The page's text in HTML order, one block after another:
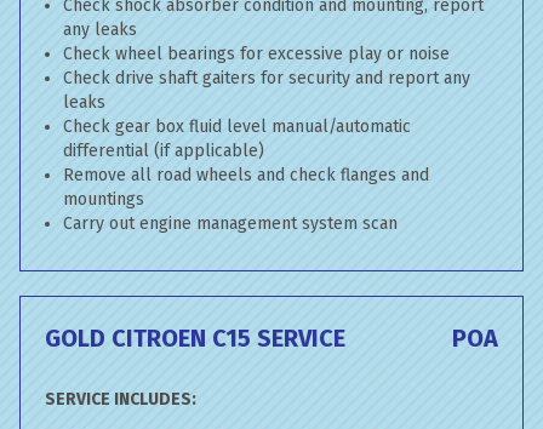
Check shock absorber condition and mounting, report
any leaks
Check wheel bearings for excessive play or noise
Check drive shaft gaiters for security and report any
leaks
Check gear box fluid level manual/automatic
differential (if applicable)
Remove all road wheels and check flanges and
mountings
Carry out engine management system scan
GOLD CITROEN C15 SERVICE POA
SERVICE INCLUDES: